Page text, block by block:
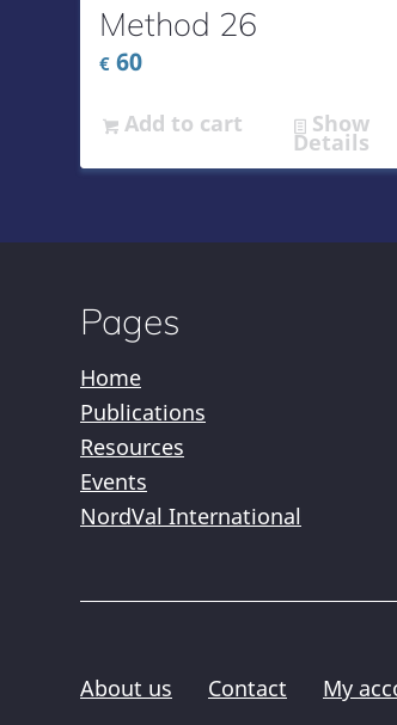
Method 26
€ 60
Add to cart Show
Details
Pages
Home
Publications
Resources
Events
NordVal International
About us Contact My